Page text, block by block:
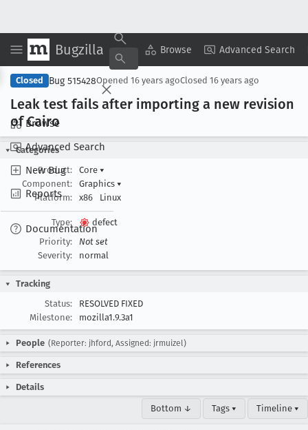
Bugzilla Browse Advanced Search
Browse
Advanced Search
New Bug
Reports
Documentation
Copy Summary ▾ View ▾
Closed Bug 515428Opened 16 years agoClosed 16 years ago
Leak test fails after importing a new revision
of Cairo
Categories
Product:
Core ▾
Component:
Graphics ▾
Platform:
x86 Linux
Type:
defect
Priority:
Not set
Severity:
normal
Tracking
Status:
RESOLVED FIXED
Milestone:
mozilla1.9.3a1
People (Reporter: jhford, Assigned: jrmuizel)
References
Details
Bottom ↓ Tags ▾ Timeline ▾